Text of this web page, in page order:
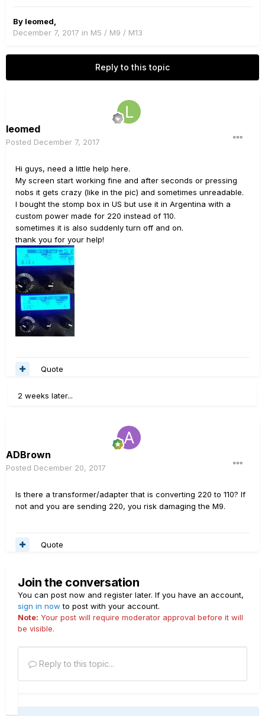
By leomed
December 7, 2017 in M5 / M9 / M13
Reply to this topic
leomed
Posted December 7, 2017
Hi guys, need a little help here.
My screen start working fine and after seconds or pressing
nobs it gets crazy (like in the pic) and sometimes unreadable.
I bought the stomp box in US but use it in Argentina with a
custom power made for 220 instead of 110.
sometimes it is also suddenly turn off and on.
thank you for your help!
Quote
2 weeks later...
ADBrown
Posted December 20, 2017
Is there a transformer/adapter that is converting 220 to 110? If
not and you are sending 220, you risk damaging the M9.
Quote
Join the conversation
You can post now and register later. If you have an account,
sign in now to post with your account.
Note: Your post will require moderator approval before it will
be visible.
Reply to this topic...